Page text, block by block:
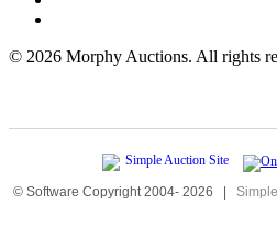
© 2026 Morphy Auctions. All rights
© Software Copyright 2004- 2026 |